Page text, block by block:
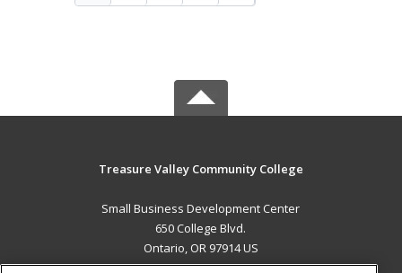
Treasure Valley Community College
Small Business Development Center
650 College Blvd.
Ontario, OR 97914 US